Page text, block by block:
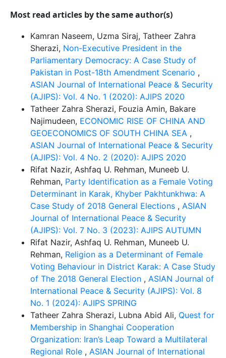
Most read articles by the same author(s)
Kamran Naseem, Uzma Siraj, Tatheer Zahra
Sherazi, Non-Executive President in the
Parliamentary Democracy: A Case Study of
Pakistan in Post-18th Amendment Scenario ,
ASIAN Journal of International Peace & Security
(AJIPS): Vol. 4 No. 1 (2020): AJIPS 2020
Tatheer Zahra Sherazi, Fouzia Amin, Bakare
Najimudeen, ECONOMIC RISE OF CHINA AND
GEOECONOMICS OF SOUTH CHINA SEA ,
ASIAN Journal of International Peace & Security
(AJIPS): Vol. 4 No. 2 (2020): AJIPS 2020
Rifat Nazir, Ashfaq U. Rehman, Muneeb U.
Rehman, Party Identification as a Female Voting
Determinant in Karak, Khyber Pakhtunkhwa: A
Case Study of 2018 General Elections , ASIAN
Journal of International Peace & Security
(AJIPS): Vol. 7 No. 3 (2023): AJIPS AUTUMN
Rifat Nazir, Ashfaq U. Rehman, Muneeb U.
Rehman, Religion as a Determinant of Female
Voting Behaviour in District Karak: A Case Study
of The 2018 General Election , ASIAN Journal of
International Peace & Security (AJIPS): Vol. 8
No. 1 (2024): AJIPS SPRING
Tatheer Zahra Sherazi, Lubna Abid Ali, Quest for
Membership in Shanghai Cooperation
Organization: Iran’s Leap Toward a Multilateral
Regional Role , ASIAN Journal of International